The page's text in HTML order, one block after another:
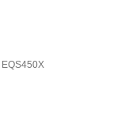
EQS450X